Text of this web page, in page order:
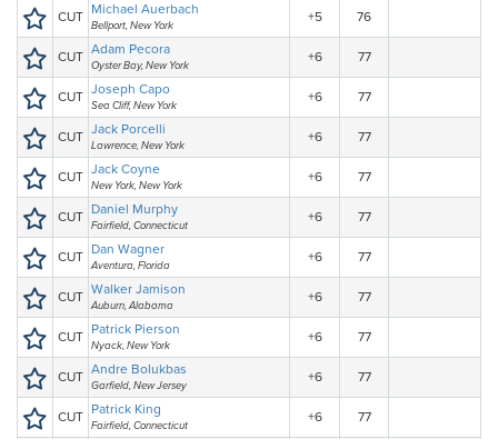
CUT Michael Auerbach
Bellport, New York
+5 76
CUT Adam Pecora
Oyster Bay, New York
+6 77
CUT Joseph Capo
Sea Cliff, New York
+6 77
CUT Jack Porcelli
Lawrence, New York
+6 77
CUT Jack Coyne
New York, New York
+6 77
CUT Daniel Murphy
Fairfield, Connecticut
+6 77
CUT Dan Wagner
Aventura, Florida
+6 77
CUT Walker Jamison
Auburn, Alabama
+6 77
CUT Patrick Pierson
Nyack, New York
+6 77
CUT Andre Bolukbas
Garfield, New Jersey
+6 77
CUT Patrick King
Fairfield, Connecticut
+6 77